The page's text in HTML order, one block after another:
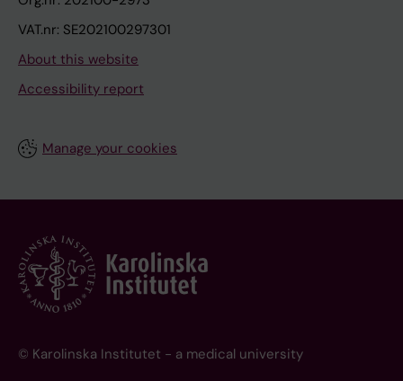
VAT.nr: SE202100297301
About this website
Accessibility report
Manage your cookies
© Karolinska Institutet - a medical university